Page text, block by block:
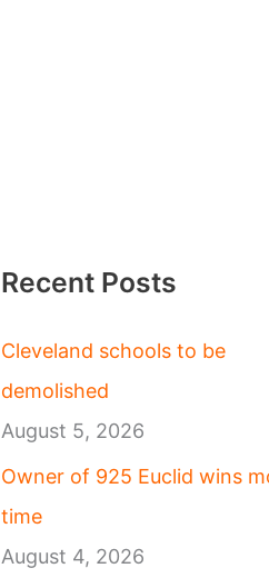
Recent Posts
Cleveland schools to be
demolished
August 5, 2026
Owner of 925 Euclid wins
time
August 4, 2026